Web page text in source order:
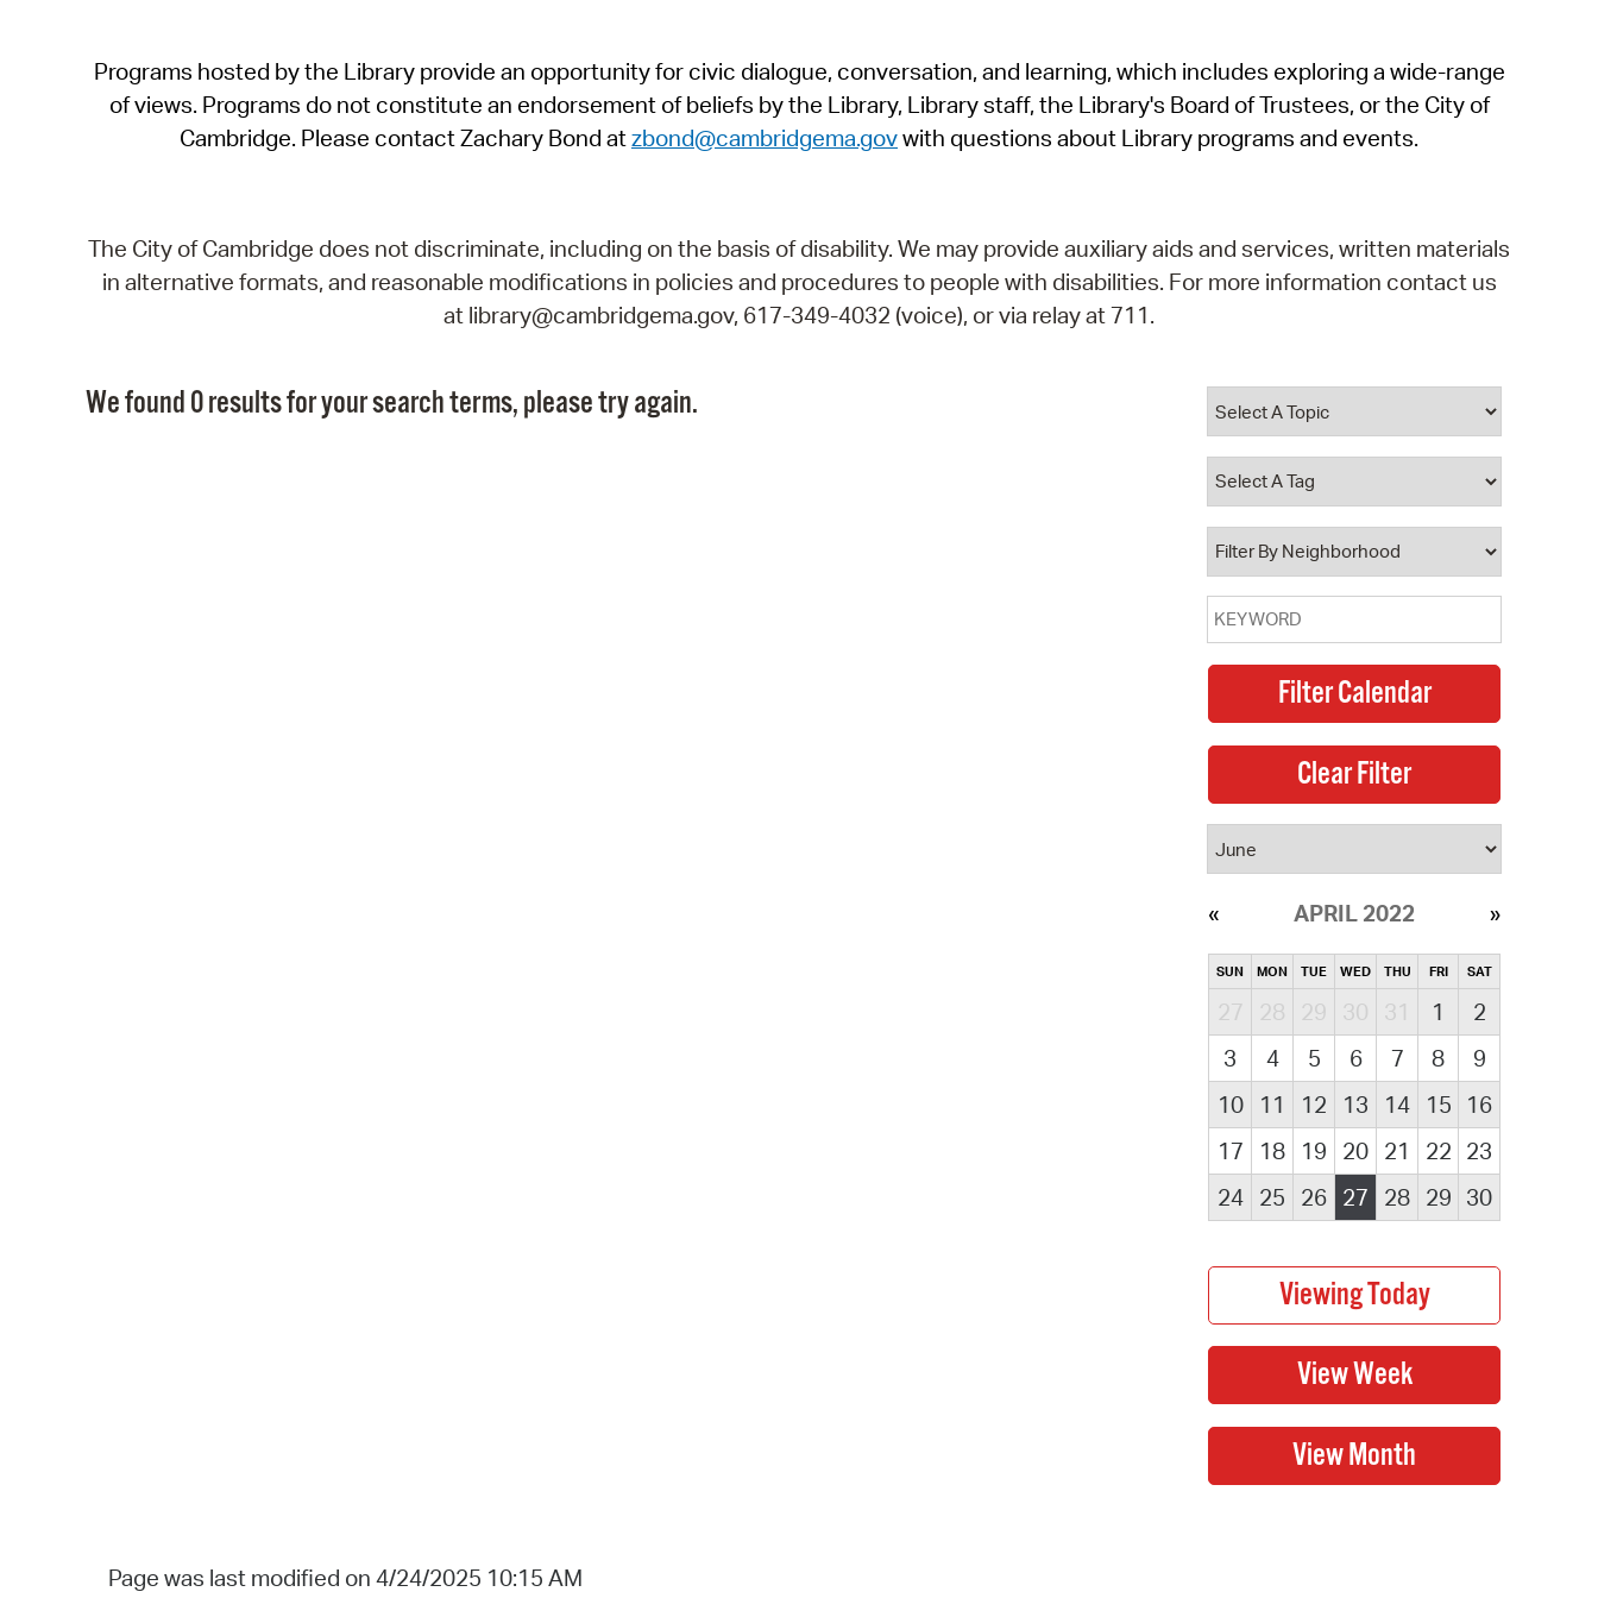
SeeClickFix
View News
Programs hosted by the Library provide an opportunity for civic dialogue, conversation, and learning, which includes exploring a wide-range
of views. Programs do not constitute an endorsement of beliefs by the Library, Library staff, the Library's Board of Trustees, or the City of
Cambridge. Please contact Zachary Bond atzbond@cambridgema.govwith questions about Library programs and events.
The City of Cambridge does not discriminate, including on the basis of disability. We may provide auxiliary aids and services, written materials
in alternative formats, and reasonable modifications in policies and procedures to people with disabilities. For more information contact us
at library@cambridgema.gov, 617-349-4032 (voice), or via relay at 711.
We found 0 results for your search terms, please try again.
APRIL 2022
SUN MON TUE WED THU FRI SAT
27 28 29 30 31 1
2
3
4 5 6 7 8
9
10
11 12 13 14 15
16
17
18 19 20 21 22 23
24
25 26 27 28 29 30
Page was last modified on 4/24/2025 10:15 AM